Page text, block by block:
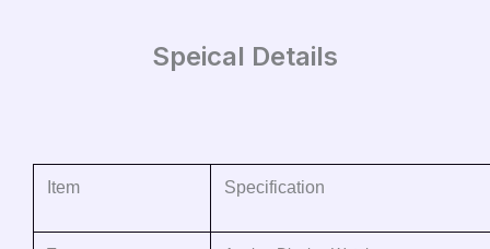
Speical Details
Item Specification